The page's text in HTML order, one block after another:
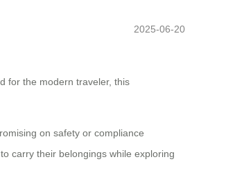
2025-06-20
for the modern traveler, this
on safety or compliance
carry their belongings while exploring